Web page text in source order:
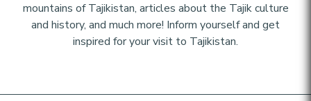
mountains of Tajikistan, articles about the Tajik culture
and history, and much more! Inform yourself and get
inspired for your visit to Tajikistan.